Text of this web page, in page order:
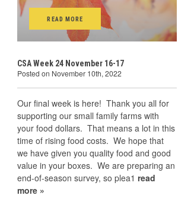
READ MORE
CSA Week 24 November 16-17
Posted on November 10th, 2022
Our final week is here! Thank you all for
supporting our small family farms with
your food dollars. That means a lot in this
time of rising food costs. We hope that
we have given you quality food and good
value in your boxes. We are preparing an
end-of-season survey, so plea1 read
more »